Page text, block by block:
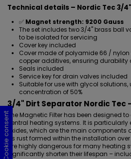
Technical details – Nordic Tec 3/
✅ Magnet strength: 9200 Gauss
The set includes two 3/4" brass ball
to be isolated for servicing
Cover key included
Cover made of polyamide 66 /
copper additives, ensuring durability
Seals included
Service key for drain valves included
Suitable for use with glycol
concentration of 50%
3/4" Dirt Separator Nordic Tec
The Magnetic Filter has been designed
central heating systems. It is particularly
oxides, which are the main components
as rust formed within the installation
are highly dangerous for many heating
significantly shorten their lifespan –
Cookie consent
Cookie consent
Cookie consent
Cookie consent